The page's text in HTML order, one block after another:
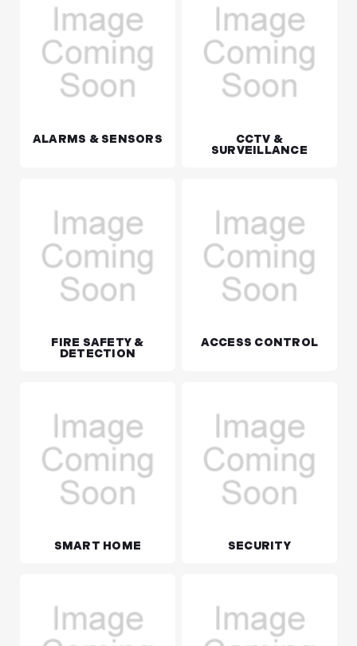
ALARMS & SENSORS
CCTV &
SURVEILLANCE
FIRE SAFETY &
DETECTION
ACCESS CONTROL
SMART HOME SECURITY